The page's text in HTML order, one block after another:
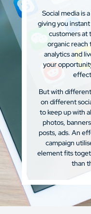
Social media is
giving you
customers at
organic reach
analytics and
your
But with
on different
to keep up with
photos,
posts, ads. An
campaign
element fits
than